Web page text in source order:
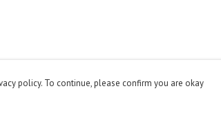
policy. To continue, please confirm you are okay